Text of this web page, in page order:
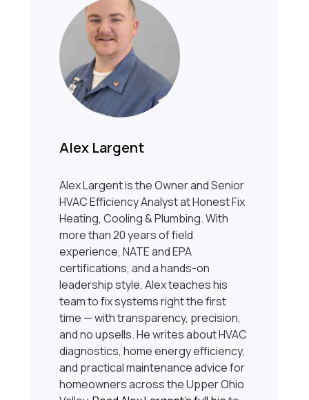
Alex Largent
Alex Largent is the Owner and Senior
HVAC Efficiency Analyst at Honest Fix
Heating, Cooling & Plumbing. With
more than 20 years of field
experience, NATE and EPA
certifications, and a hands-on
leadership style, Alex teaches his
team to fix systems right the first
time — with transparency, precision,
and no upsells. He writes about HVAC
diagnostics, home energy efficiency,
and practical maintenance advice for
homeowners across the Upper Ohio